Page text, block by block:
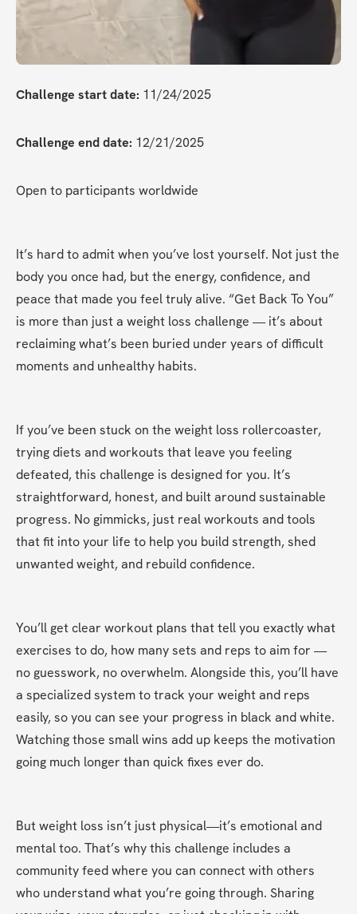
Challenge start date: 11/24/2025
Challenge end date: 12/21/2025
Open to participants worldwide
It’s hard to admit when you’ve lost yourself. Not just the
body you once had, but the energy, confidence, and
peace that made you feel truly alive. “Get Back To You”
is more than just a weight loss challenge — it’s about
reclaiming what’s been buried under years of difficult
moments and unhealthy habits.
If you’ve been stuck on the weight loss rollercoaster,
trying diets and workouts that leave you feeling
defeated, this challenge is designed for you. It’s
straightforward, honest, and built around sustainable
progress. No gimmicks, just real workouts and tools
that fit into your life to help you build strength, shed
unwanted weight, and rebuild confidence.
You’ll get clear workout plans that tell you exactly what
exercises to do, how many sets and reps to aim for —
no guesswork, no overwhelm. Alongside this, you’ll have
a specialized system to track your weight and reps
easily, so you can see your progress in black and white.
Watching those small wins add up keeps the motivation
going much longer than quick fixes ever do.
But weight loss isn’t just physical—it’s emotional and
mental too. That’s why this challenge includes a
community feed where you can connect with others
who understand what you’re going through. Sharing